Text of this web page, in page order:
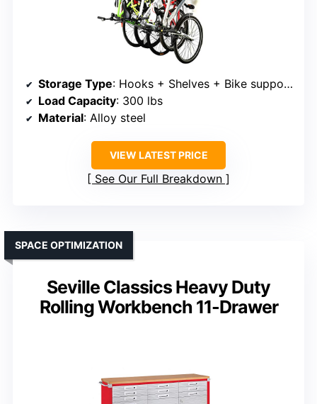
Storage Type: Hooks + Shelves + Bike supports
Load Capacity: 300 lbs
Material: Alloy steel
VIEW LATEST PRICE
See Our Full Breakdown
Seville Classics Heavy Duty
Rolling Workbench 11-Drawer
SPACE OPTIMIZATION